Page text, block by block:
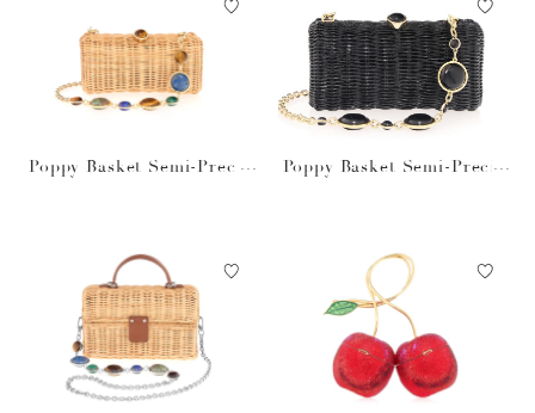
Poppy Basket Semi-Precio
Poppy Basket Semi-Precio